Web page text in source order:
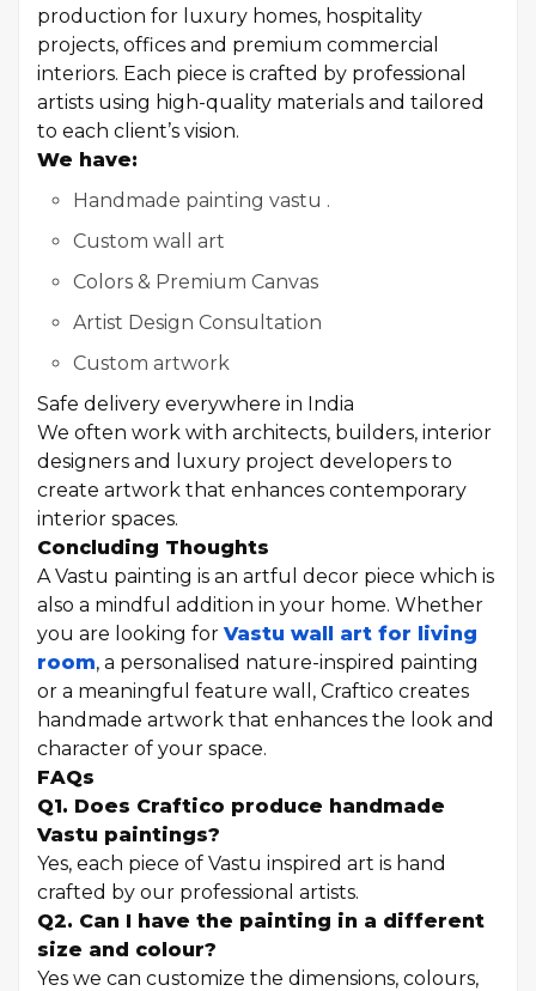
production for luxury homes, hospitality
projects, offices and premium commercial
interiors. Each piece is crafted by professional
artists using high-quality materials and tailored
to each client’s vision.
We have:
Handmade painting vastu .
Custom wall art
Colors & Premium Canvas
Artist Design Consultation
Custom artwork
Safe delivery everywhere in India
We often work with architects, builders, interior
designers and luxury project developers to
create artwork that enhances contemporary
interior spaces.
Concluding Thoughts
A Vastu painting is an artful decor piece which is
also a mindful addition in your home. Whether
you are looking for Vastu wall art for living
room, a personalised nature-inspired painting
or a meaningful feature wall, Craftico creates
handmade artwork that enhances the look and
character of your space.
FAQs
Q1. Does Craftico produce handmade
Vastu paintings?
Yes, each piece of Vastu inspired art is hand
crafted by our professional artists.
Q2. Can I have the painting in a different
size and colour?
Yes we can customize the dimensions, colours,